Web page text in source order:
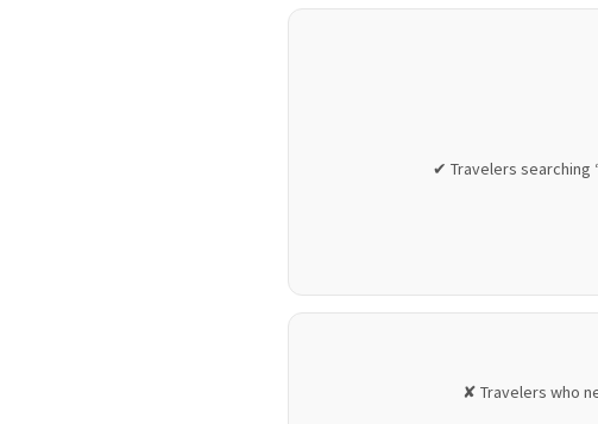
✔ Travelers searching
✘ Travelers who